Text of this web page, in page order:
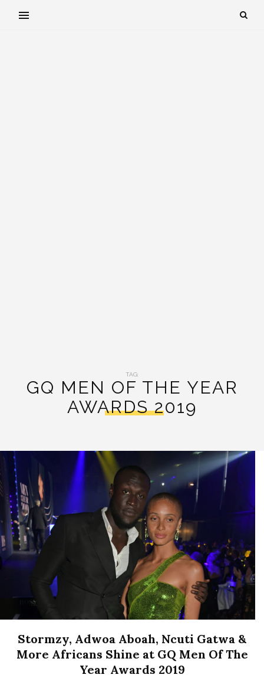
TAG:
GQ MEN OF THE YEAR
AWARDS 2019
Stormzy, Adwoa Aboah, Ncuti Gatwa &
More Africans Shine at GQ Men Of The
Year Awards 2019